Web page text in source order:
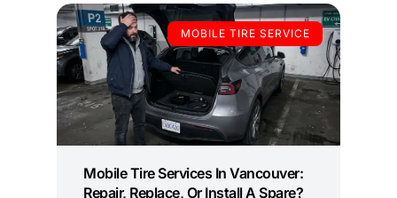
MOBILE TIRE SERVICE
Mobile Tire Services In Vancouver:
Repair, Replace, Or Install A Spare?